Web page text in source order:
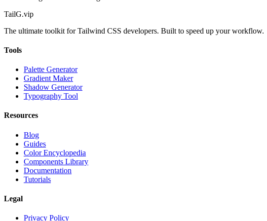
TailG.vip
The ultimate toolkit for Tailwind CSS developers. Built to speed up your workflow.
Tools
Palette Generator
Gradient Maker
Shadow Generator
Typography Tool
Resources
Blog
Guides
Color Encyclopedia
Components Library
Documentation
Tutorials
Legal
Privacy Policy